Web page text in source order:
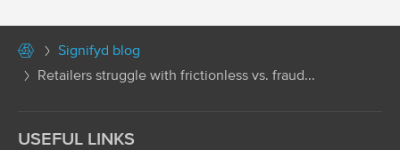
Signifyd blog
Retailers struggle with frictionless vs. fraud...
USEFUL LINKS